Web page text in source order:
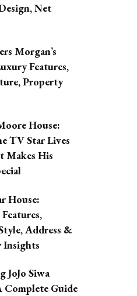
Net
Morgan’s
Features,
Property
House:
TV Star Lives
Makes His
House:
Address &
Insights
JoJo Siwa
Complete Guide